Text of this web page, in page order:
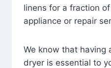
linens for a fraction
appliance or repair
We know that having
dryer is essential to